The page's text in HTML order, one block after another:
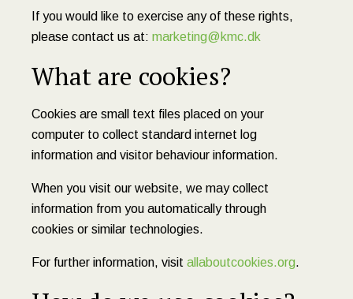
If you would like to exercise any of these rights,
please contact us at: marketing@kmc.dk
What are cookies?
Cookies are small text files placed on your
computer to collect standard internet log
information and visitor behaviour information.
When you visit our website, we may collect
information from you automatically through
cookies or similar technologies.
For further information, visit allaboutcookies.org.